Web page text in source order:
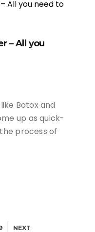
– All you
Botox and
up as quick-
process of
NEXT